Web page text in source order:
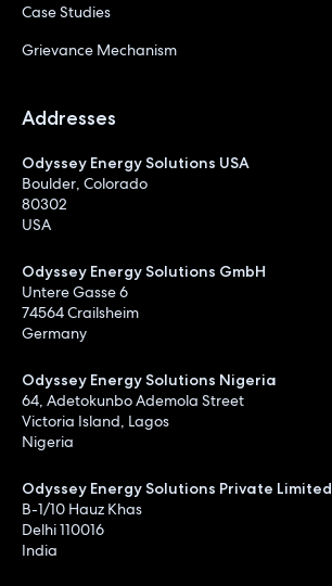
Case Studies
Grievance Mechanism
Addresses
Odyssey Energy Solutions USA
Boulder, Colorado
80302
USA
Odyssey Energy Solutions GmbH
Untere Gasse 6
74564 Crailsheim
Germany
Odyssey Energy Solutions Nigeria
64, Adetokunbo Ademola Street
Victoria Island, Lagos
Nigeria
Odyssey Energy Solutions Private Limited
B-1/10 Hauz Khas
Delhi 110016
India